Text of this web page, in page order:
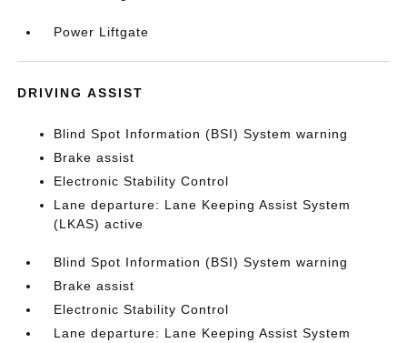
Power Liftgate
DRIVING ASSIST
Blind Spot Information (BSI) System warning
Brake assist
Electronic Stability Control
Lane departure: Lane Keeping Assist System
(LKAS) active
Blind Spot Information (BSI) System warning
Brake assist
Electronic Stability Control
Lane departure: Lane Keeping Assist System